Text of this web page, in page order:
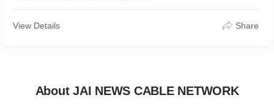
View Details Share
About JAI NEWS CABLE NETWORK